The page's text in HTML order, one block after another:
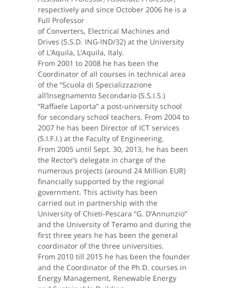
respectively and since October 2006 he is a
Full Professor
of Converters, Electrical Machines and
Drives (S.S.D. ING-IND/32) at the University
of L’Aquila, L’Aquila, Italy.
From 2001 to 2008 he has been the
Coordinator of all courses in technical area
of the “Scuola di Specializzazione
all’Insegnamento Secondario (S.S.I.S.)
“Raffaele Laporta” a post-university school
for secondary school teachers. From 2004 to
2007 he has been Director of ICT services
(S.I.F.I.) at the Faculty of Engineering.
From 2005 until Sept. 30, 2013, he has been
the Rector’s delegate in charge of the
numerous projects (around 24 Million EUR)
financially supported by the regional
government. This activity has been
carried out in partnership with the
University of Chieti-Pescara “G. D’Annunzio”
and the University of Teramo and during the
first three years he has been the general
coordinator of the three universities.
From 2010 till 2015 he has been the founder
and the Coordinator of the Ph.D. courses in
Energy Management, Renewable Energy